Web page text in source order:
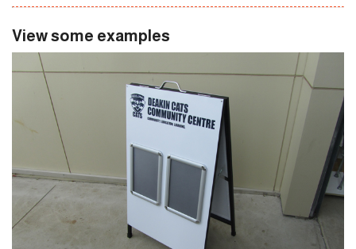
View some examples